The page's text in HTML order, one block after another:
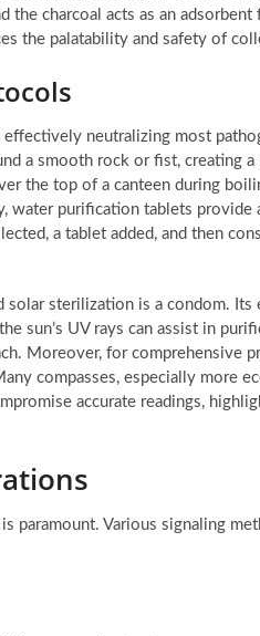
charcoal acts as an adsorbent
the palatability and safety of
neutralizing most
a smooth rock or fist, creating a
the top of a canteen during
water purification tablets provide
a tablet added, and then
sterilization is a condom. Its
sun’s UV rays can assist in
Moreover, for comprehensive
compasses, especially more
accurate readings,
paramount. Various signaling